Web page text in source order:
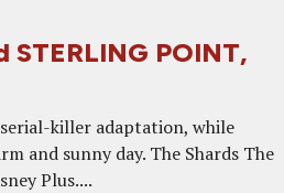
STERLING POINT,
killer adaptation, while
and sunny day. The Shards The
Plus....